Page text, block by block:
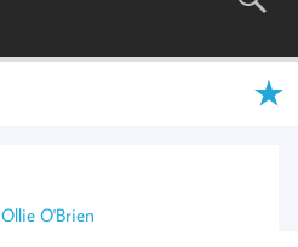
Ollie O'Brien